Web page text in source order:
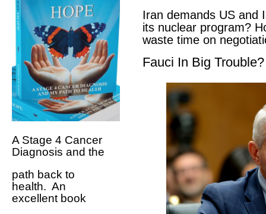
A Stage 4 Cancer
Diagnosis and the
path back to
health. An
excellent book
Iran demands US and
its nuclear program?
waste time on
Fauci In Big Trouble?